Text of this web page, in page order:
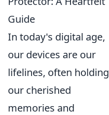
Guide
In today's digital age,
our devices are our
lifelines, often holding
our cherished
memories and